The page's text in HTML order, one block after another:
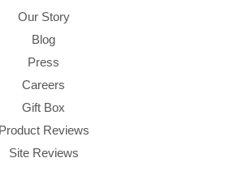
Our Story
Blog
Press
Careers
Gift Box
Product Reviews
Site Reviews